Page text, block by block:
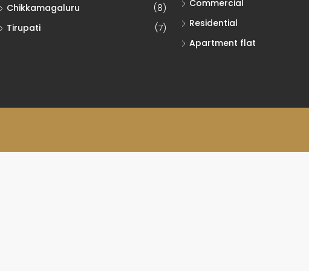
Chikkamagaluru
(8)
Tirupati
(7)
Commercial
Residential
Apartment flat